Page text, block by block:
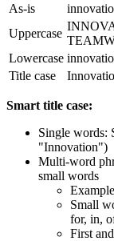
As-is
Uppercase
Lowercase
Title case
Smart title case:
Single words:
"Innovation")
Multi-word
small words
Small
for, in,
First